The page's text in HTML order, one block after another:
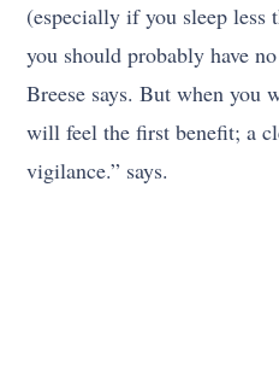
(especially if you sleep less
you should probably have
Breese says. But when you
will feel the first benefit; a
vigilance.” says.